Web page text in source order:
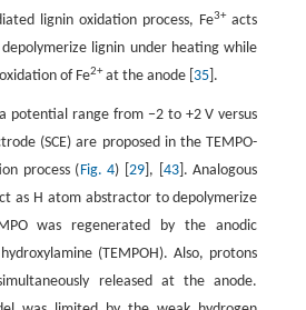
lignin oxidation process, Fe3+acts
lignin under heating while
of Fe2+at the anode [ 35].
potential range from −2 to +2 V versus
(SCE) are proposed in the TEMPO-
process (Fig. 4) [ 29], [ 43]. Analogous
as H atom abstractor to depolymerize
was regenerated by the anodic
(TEMPOH). Also, protons
released at the anode.